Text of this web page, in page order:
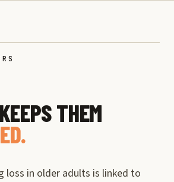
THEM
loss in older adults is linked to